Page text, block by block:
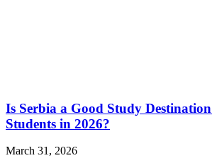
Is Serbia a Good Study
Students in 2026?
March 31, 2026